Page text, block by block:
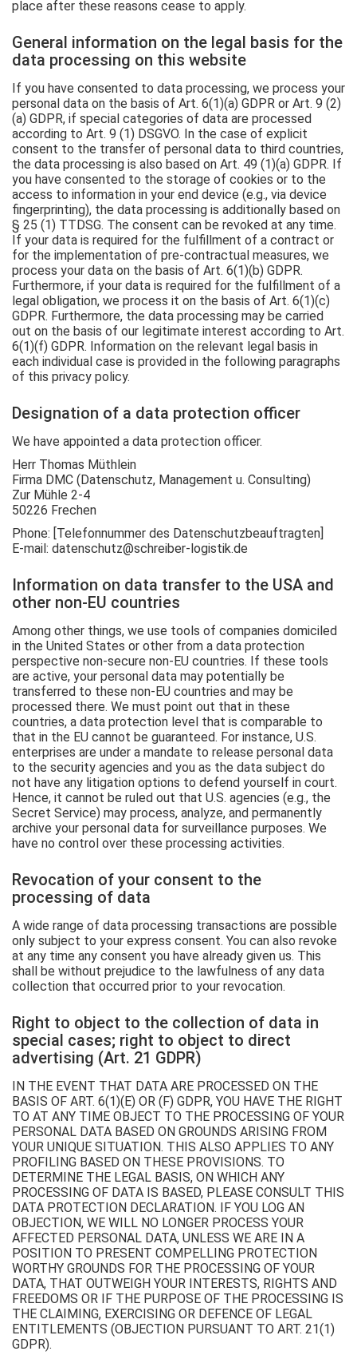
place after these reasons cease to apply.
General information on the legal basis for the
data processing on this website
If you have consented to data processing, we process your
personal data on the basis of Art. 6(1)(a) GDPR or Art. 9 (2)
(a) GDPR, if special categories of data are processed
according to Art. 9 (1) DSGVO. In the case of explicit
consent to the transfer of personal data to third countries,
the data processing is also based on Art. 49 (1)(a) GDPR. If
you have consented to the storage of cookies or to the
access to information in your end device (e.g., via device
fingerprinting), the data processing is additionally based on
§ 25 (1) TTDSG. The consent can be revoked at any time.
If your data is required for the fulfillment of a contract or
for the implementation of pre-contractual measures, we
process your data on the basis of Art. 6(1)(b) GDPR.
Furthermore, if your data is required for the fulfillment of a
legal obligation, we process it on the basis of Art. 6(1)(c)
GDPR. Furthermore, the data processing may be carried
out on the basis of our legitimate interest according to Art.
6(1)(f) GDPR. Information on the relevant legal basis in
each individual case is provided in the following paragraphs
of this privacy policy.
Designation of a data protection officer
We have appointed a data protection officer.
Herr Thomas Müthlein
Firma DMC (Datenschutz, Management u. Consulting)
Zur Mühle 2-4
50226 Frechen
Phone: [Telefonnummer des Datenschutzbeauftragten]
E-mail: datenschutz@schreiber-logistik.de
Information on data transfer to the USA and
other non-EU countries
Among other things, we use tools of companies domiciled
in the United States or other from a data protection
perspective non-secure non-EU countries. If these tools
are active, your personal data may potentially be
transferred to these non-EU countries and may be
processed there. We must point out that in these
countries, a data protection level that is comparable to
that in the EU cannot be guaranteed. For instance, U.S.
enterprises are under a mandate to release personal data
to the security agencies and you as the data subject do
not have any litigation options to defend yourself in court.
Hence, it cannot be ruled out that U.S. agencies (e.g., the
Secret Service) may process, analyze, and permanently
archive your personal data for surveillance purposes. We
have no control over these processing activities.
Revocation of your consent to the
processing of data
A wide range of data processing transactions are possible
only subject to your express consent. You can also revoke
at any time any consent you have already given us. This
shall be without prejudice to the lawfulness of any data
collection that occurred prior to your revocation.
Right to object to the collection of data in
special cases; right to object to direct
advertising (Art. 21 GDPR)
IN THE EVENT THAT DATA ARE PROCESSED ON THE
BASIS OF ART. 6(1)(E) OR (F) GDPR, YOU HAVE THE RIGHT
TO AT ANY TIME OBJECT TO THE PROCESSING OF YOUR
PERSONAL DATA BASED ON GROUNDS ARISING FROM
YOUR UNIQUE SITUATION. THIS ALSO APPLIES TO ANY
PROFILING BASED ON THESE PROVISIONS. TO
DETERMINE THE LEGAL BASIS, ON WHICH ANY
PROCESSING OF DATA IS BASED, PLEASE CONSULT THIS
DATA PROTECTION DECLARATION. IF YOU LOG AN
OBJECTION, WE WILL NO LONGER PROCESS YOUR
AFFECTED PERSONAL DATA, UNLESS WE ARE IN A
POSITION TO PRESENT COMPELLING PROTECTION
WORTHY GROUNDS FOR THE PROCESSING OF YOUR
DATA, THAT OUTWEIGH YOUR INTERESTS, RIGHTS AND
FREEDOMS OR IF THE PURPOSE OF THE PROCESSING IS
THE CLAIMING, EXERCISING OR DEFENCE OF LEGAL
ENTITLEMENTS (OBJECTION PURSUANT TO ART. 21(1)
GDPR).